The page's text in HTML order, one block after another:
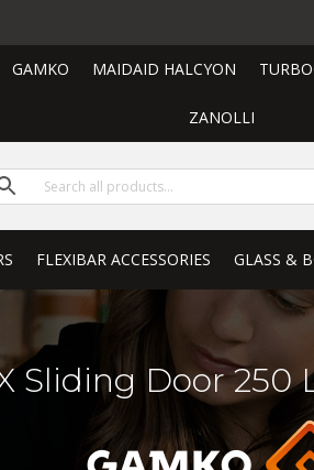
GAMKO MAIDAID HALCYON
ZANOLLI
FLEXIBAR ACCESSORIES GLASS &
Sliding Door